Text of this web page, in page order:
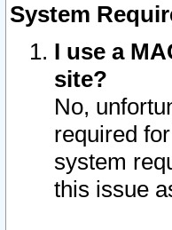
System
I use a
site?
No,
required
system
this issue